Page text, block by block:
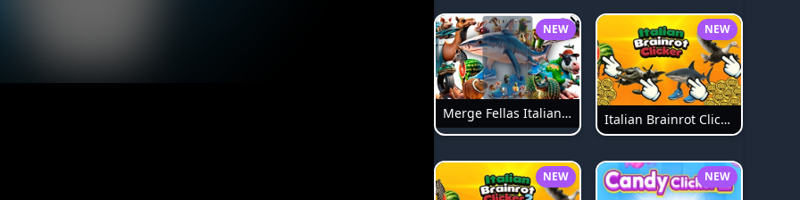
NEW
Merge Fellas Italian Brainrot
NEW
Italian Brainrot Clicker
NEW NEW